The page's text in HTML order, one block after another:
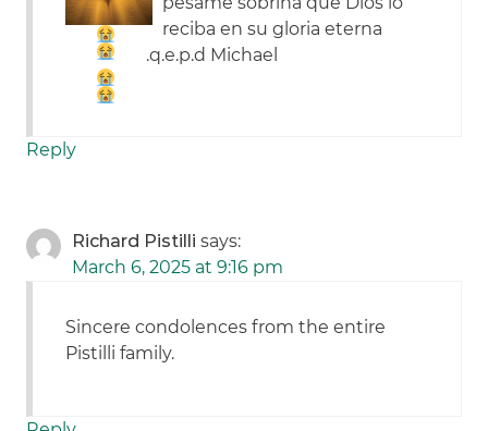
reciba en su gloria eterna
.q.e.p.d Michael
Reply
Richard Pistilli says:
March 6, 2025 at 9:16 pm
Sincere condolences from the entire
Pistilli family.